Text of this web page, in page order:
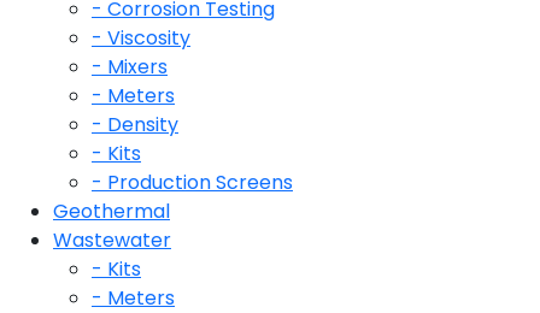
- Corrosion Testing
- Viscosity
- Mixers
- Meters
- Density
- Kits
- Production Screens
Geothermal
Wastewater
- Kits
- Meters